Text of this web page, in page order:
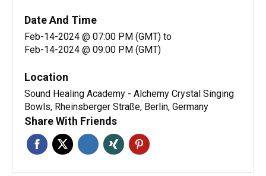
Date And Time
Feb-14-2024 @ 07:00 PM (GMT) to
Feb-14-2024 @ 09:00 PM (GMT)
Location
Sound Healing Academy - Alchemy Crystal Singing
Bowls, Rheinsberger Straße, Berlin, Germany
Share With Friends